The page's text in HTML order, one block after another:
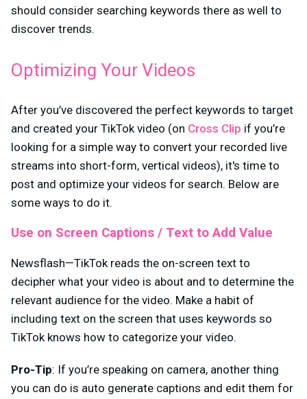
should consider searching keywords there as well to
discover trends.
Optimizing Your Videos
After you’ve discovered the perfect keywords to target
and created your TikTok video (on Cross Clip if you’re
looking for a simple way to convert your recorded live
streams into short-form, vertical videos), it's time to
post and optimize your videos for search. Below are
some ways to do it.
Use on Screen Captions / Text to Add Value
Newsflash—TikTok reads the on-screen text to
decipher what your video is about and to determine the
relevant audience for the video. Make a habit of
including text on the screen that uses keywords so
TikTok knows how to categorize your video.
Pro-Tip: If you’re speaking on camera, another thing
you can do is auto generate captions and edit them for